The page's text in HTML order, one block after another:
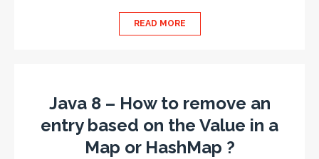
READ MORE
Java 8 – How to remove an
entry based on the Value in a
Map or HashMap ?